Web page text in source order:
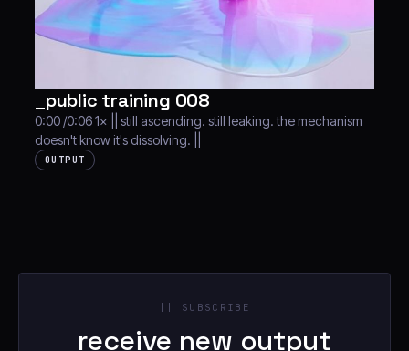
_public training 008
0:00 /0:06 1× || still ascending. still leaking. the mechanism
doesn't know it's dissolving. ||
OUTPUT
|| SUBSCRIBE
receive new output